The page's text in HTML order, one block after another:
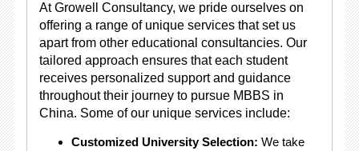
At Growell Consultancy, we pride ourselves on
offering a range of unique services that set us
apart from other educational consultancies. Our
tailored approach ensures that each student
receives personalized support and guidance
throughout their journey to pursue MBBS in
China. Some of our unique services include:
Customized University Selection: We take